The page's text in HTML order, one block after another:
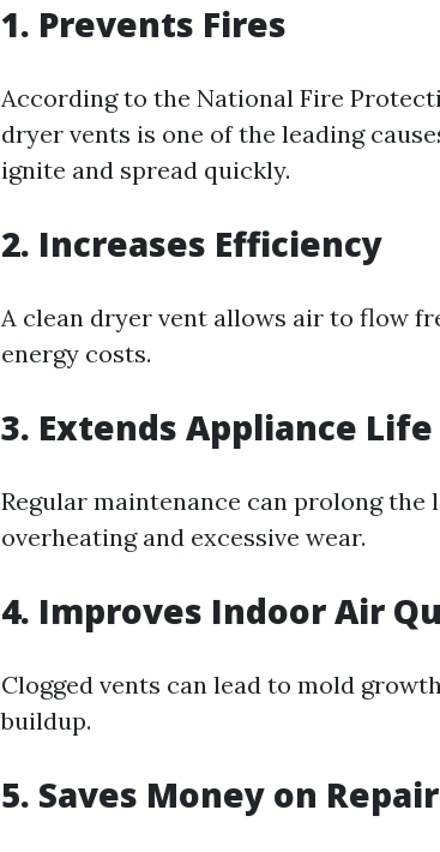
1. Prevents Fires
According to the National Fire
dryer vents is one of the leading
ignite and spread quickly.
2. Increases Efficiency
A clean dryer vent allows air to flow
energy costs.
3. Extends Appliance Life
Regular maintenance can prolong
overheating and excessive wear.
4. Improves Indoor Air
Clogged vents can lead to mold
buildup.
5. Saves Money on